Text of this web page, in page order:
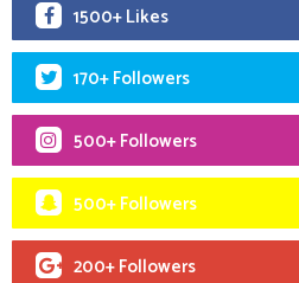
1500+ Likes
170+ Followers
500+ Followers
500+ Followers
200+ Followers